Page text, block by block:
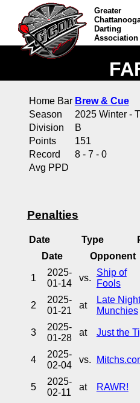
Greater
Darting
Association
Home Bar Brew & Cue
Season
2025 Winter -
Division
B
Points
151
Record
8 - 7 - 0
Avg PPD
Penalties
Date Type
Date
Opponent
1
2025-
01-14
vs.
Ship of
Fools
2
2025-
01-21
at
Late Night
Munchies
3
2025-
01-28
at Just the
4
2025-
02-04
vs.
5
2025-
02-11
at RAWR!